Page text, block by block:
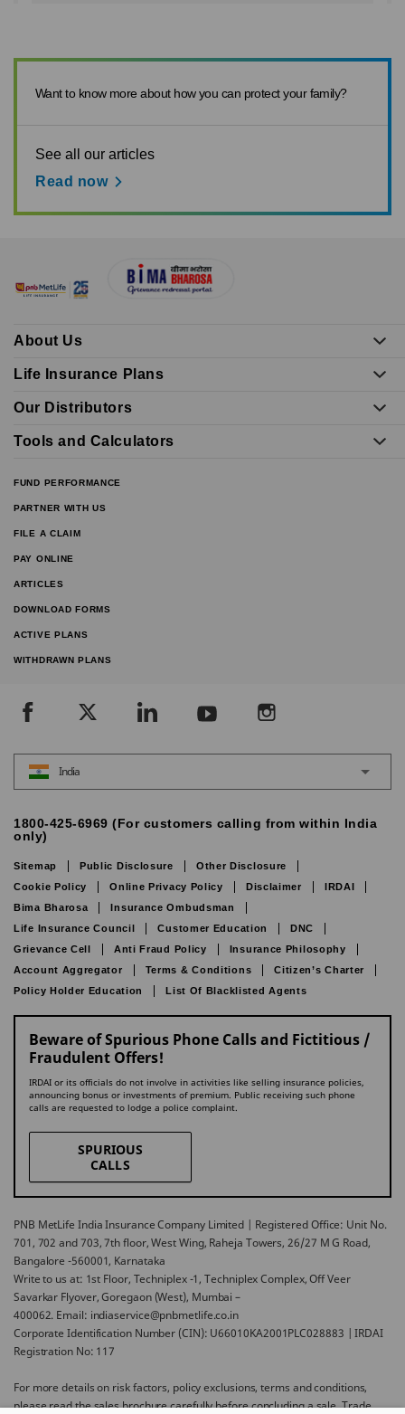
Want to know more about how you can protect your family?
See all our articles
Read now
About Us
Life Insurance Plans
Our Distributors
Tools and Calculators
FUND PERFORMANCE
PARTNER WITH US
FILE A CLAIM
PAY ONLINE
ARTICLES
DOWNLOAD FORMS
ACTIVE PLANS
WITHDRAWN PLANS
India
1800-425-6969 (For customers calling from within India
only)
Sitemap Public Disclosure
Other Disclosure
Cookie Policy
Online Privacy Policy Disclaimer
IRDAI
Bima Bharosa
Insurance Ombudsman
Life Insurance Council
Customer Education
DNC
Grievance Cell
Anti Fraud Policy
Insurance Philosophy
Account Aggregator
Terms & Conditions
Citizen’s Charter
Policy Holder Education
List Of Blacklisted Agents
Beware of Spurious Phone Calls and Fictitious /
Fraudulent Offers!
IRDAI or its officials do not involve in activities like selling insurance policies,
announcing bonus or investments of premium. Public receiving such phone
calls are requested to lodge a police complaint.
SPURIOUS
CALLS
PNB MetLife India Insurance Company Limited | Registered Office: Unit No.
701, 702 and 703, 7th floor, West Wing, Raheja Towers, 26/27 M G Road,
Bangalore -560001, Karnataka
Write to us at: 1st Floor, Techniplex -1, Techniplex Complex, Off Veer
Savarkar Flyover, Goregaon (West), Mumbai –
400062. Email: indiaservice@pnbmetlife.co.in
Corporate Identification Number (CIN): U66010KA2001PLC028883 | IRDAI
Registration No: 117
For more details on risk factors, policy exclusions, terms and conditions,
please read the sales brochure carefully before concluding a sale. Trade